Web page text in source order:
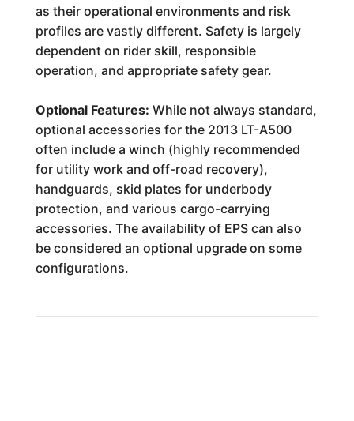
as their operational environments and risk
profiles are vastly different. Safety is largely
dependent on rider skill, responsible
operation, and appropriate safety gear.
Optional Features: While not always standard,
optional accessories for the 2013 LT-A500
often include a winch (highly recommended
for utility work and off-road recovery),
handguards, skid plates for underbody
protection, and various cargo-carrying
accessories. The availability of EPS can also
be considered an optional upgrade on some
configurations.